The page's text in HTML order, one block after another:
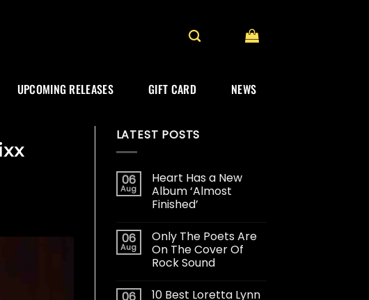
UPCOMING RELEASES GIFT CARD NEWS
LATEST POSTS
06
Aug
Heart Has a New
Album ‘Almost
Finished’
06
Aug
Only The Poets Are
On The Cover Of
Rock Sound
06
10 Best Loretta Lynn